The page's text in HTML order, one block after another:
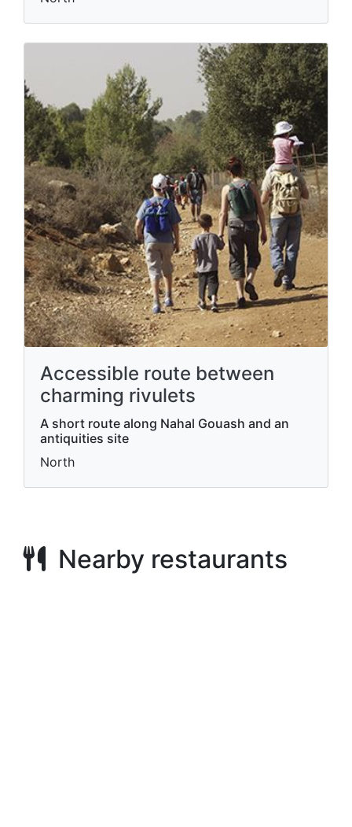
Accessible route between
charming rivulets
A short route along Nahal Gouash and an
antiquities site
North
Nearby restaurants